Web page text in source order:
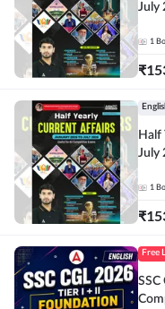
July
1
₹
Half
July
1
₹
Free
SSC